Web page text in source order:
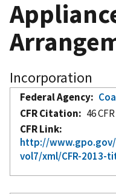
Incorporation
Federal Agency
CFR Citation
46
CFR Link
http://
vol7/xml/CFR-2013-